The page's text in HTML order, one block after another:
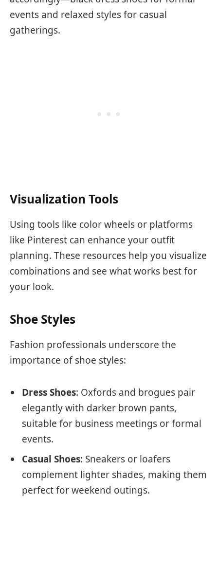
events and relaxed styles for casual
gatherings.
Visualization Tools
Using tools like color wheels or platforms
like Pinterest can enhance your outfit
planning. These resources help you visualize
combinations and see what works best for
your look.
Shoe Styles
Fashion professionals underscore the
importance of shoe styles:
Dress Shoes: Oxfords and brogues pair
elegantly with darker brown pants,
suitable for business meetings or formal
events.
Casual Shoes: Sneakers or loafers
complement lighter shades, making them
perfect for weekend outings.